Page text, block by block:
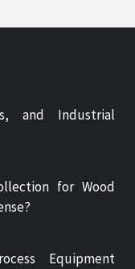
and Industrial
for Wood
Equipment